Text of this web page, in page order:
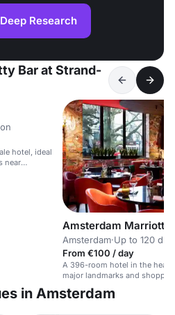
Research
Bar at Strand-
hotel, ideal
near
Amsterdam Marriott
Amsterdam·Up to 120
From €100 / day
A 396-room hotel in the heart
major landmarks and
in Amsterdam